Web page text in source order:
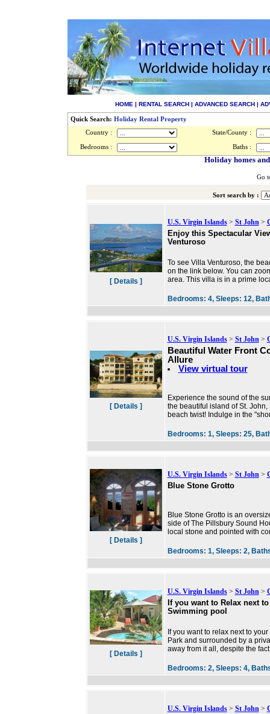
HOME | RENTAL SEARCH | ADVANCED SEARCH |
Quick Search: Holiday Rental Property
Country :
State/County :
Bedrooms : Baths :
Holiday homes
Go
Sort search by :
[ Details ]
U.S. Virgin Islands> St John>
Enjoy this Spectacular
Venturoso
To see Villa Venturoso, the
on the link below. You can
area. This villa is in a prime
Bedrooms: 4, Sleeps: 12,
[ Details ]
U.S. Virgin Islands> St John>
Beautiful Water Front
Allure
View virtual tour
Experience the sound of the
the beautiful island of St.
beach twist! Indulge in the
Bedrooms: 1, Sleeps: 25,
[ Details ]
U.S. Virgin Islands> St John>
Blue Stone Grotto
Blue Stone Grotto is an
side of The Pillsbury Sound
local stone and pointed with
Bedrooms: 1, Sleeps: 2,
[ Details ]
U.S. Virgin Islands> St John>
If you want to Relax next
Swimming pool
If you want to relax next to
Park and surrounded by a
away from it all, despite the
Bedrooms: 2, Sleeps: 4,
U.S. Virgin Islands> St John>